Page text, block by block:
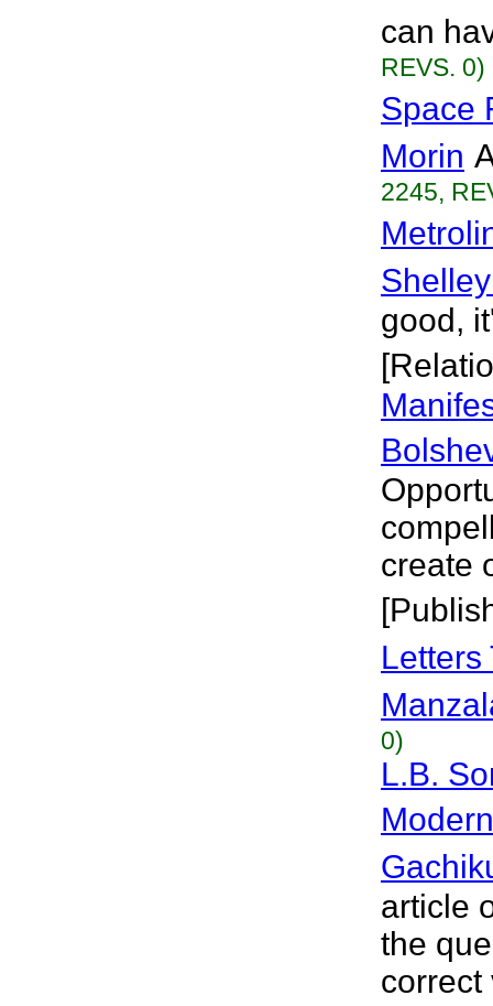
can
REVS. 0)
Space
Morin
2245,
good,
create
Letters
0)
L.B.
article
the
correct